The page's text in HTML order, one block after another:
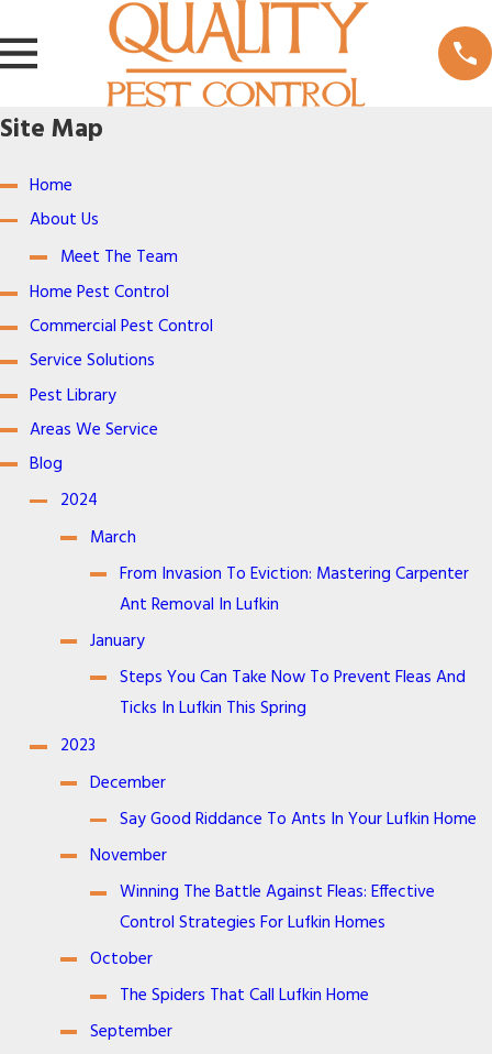
Site Map
Home
About Us
Meet The Team
Home Pest Control
Commercial Pest Control
Service Solutions
Pest Library
Areas We Service
Blog
2024
March
From Invasion To Eviction: Mastering Carpenter
Ant Removal In Lufkin
January
Steps You Can Take Now To Prevent Fleas And
Ticks In Lufkin This Spring
2023
December
Say Good Riddance To Ants In Your Lufkin Home
November
Winning The Battle Against Fleas: Effective
Control Strategies For Lufkin Homes
October
The Spiders That Call Lufkin Home
September